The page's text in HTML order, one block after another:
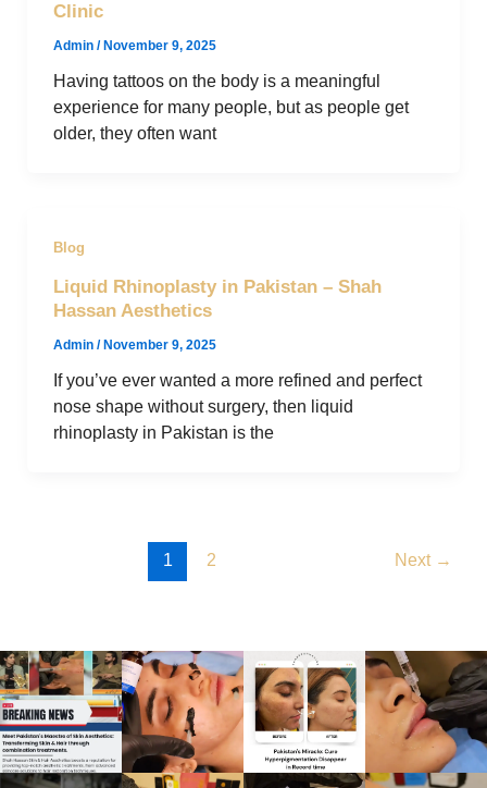
Clinic
Admin / November 9, 2025
Having tattoos on the body is a meaningful
experience for many people, but as people get
older, they often want
Blog
Liquid Rhinoplasty in Pakistan – Shah
Hassan Aesthetics
Admin /November 9, 2025
If you’ve ever wanted a more refined and perfect
nose shape without surgery, then liquid
rhinoplasty in Pakistan is the
1 2 Next →